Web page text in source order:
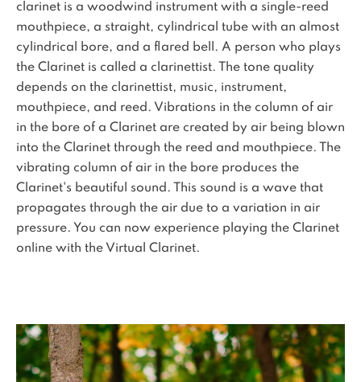
clarinet is a woodwind instrument with a single-reed
mouthpiece, a straight, cylindrical tube with an almost
cylindrical bore, and a flared bell. A person who plays
the Clarinet is called a clarinettist. The tone quality
depends on the clarinettist, music, instrument,
mouthpiece, and reed. Vibrations in the column of air
in the bore of a Clarinet are created by air being blown
into the Clarinet through the reed and mouthpiece. The
vibrating column of air in the bore produces the
Clarinet's beautiful sound. This sound is a wave that
propagates through the air due to a variation in air
pressure. You can now experience playing the Clarinet
online with the Virtual Clarinet.